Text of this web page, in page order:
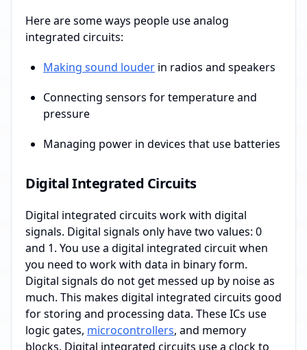
Here are some ways people use analog
integrated circuits:
Making sound louder in radios and speakers
Connecting sensors for temperature and
pressure
Managing power in devices that use batteries
Digital Integrated Circuits
Digital integrated circuits work with digital
signals. Digital signals only have two values: 0
and 1. You use a digital integrated circuit when
you need to work with data in binary form.
Digital signals do not get messed up by noise as
much. This makes digital integrated circuits good
for storing and processing data. These ICs use
logic gates, microcontrollers, and memory
blocks. Digital integrated circuits use a clock to